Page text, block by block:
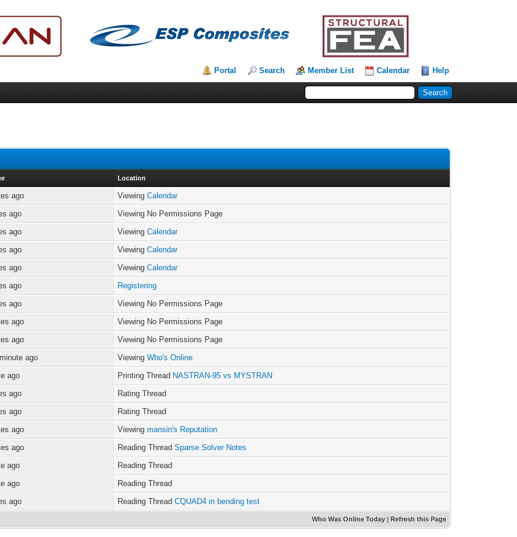
Portal Search Member List Calendar Help
Location
ago ViewingCalendar
ago
Viewing No Permissions Page
ago ViewingCalendar
ago ViewingCalendar
ago ViewingCalendar
ago
Registering
ago
Viewing No Permissions Page
ago
Viewing No Permissions Page
ago
Viewing No Permissions Page
ago ViewingWho's Online
ago Printing Thread NASTRAN-95 vs MYSTRAN
ago
Rating Thread
ago
Rating Thread
ago Viewingmansin's Reputation
ago Reading ThreadSparse Solver Notes
ago
Reading Thread
ago
Reading Thread
ago Reading ThreadCQUAD4 in bending test
Who Was Online Today |Refresh this Page